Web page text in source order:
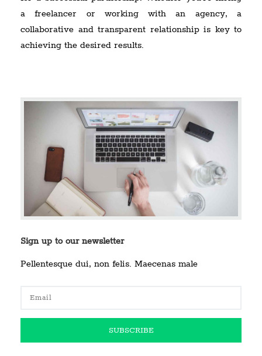
a freelancer or working with an agency, a
collaborative and transparent relationship is key to
achieving the desired results.
Sign up to our newsletter
Pellentesque dui, non felis. Maecenas male